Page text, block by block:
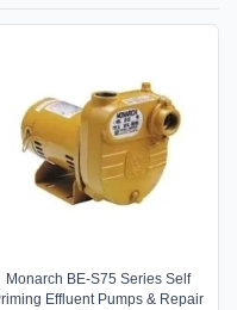
Monarch BE-S75 Series Self
Effluent Pumps & Repair